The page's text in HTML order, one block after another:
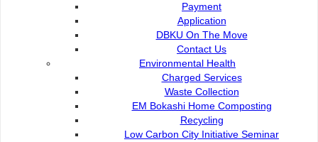
Payment
Application
DBKU On The Move
Contact Us
Environmental Health
Charged Services
Waste Collection
EM Bokashi Home Composting
Recycling
Low Carbon City Initiative Seminar
Commission of the City of
Kuching North
Bukit Siol, Jalan Semariang
93050 Kuching Sarawak
082-512200
adm@dbku.gov.my
e-Submission
e-Tender
e-ServiceKu
OPAC
Paybills
Mobile SMS
Plan Registration
Enquiry
Talikhidmat